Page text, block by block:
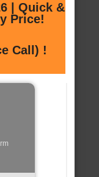
| Quick &
Price!
Call) !